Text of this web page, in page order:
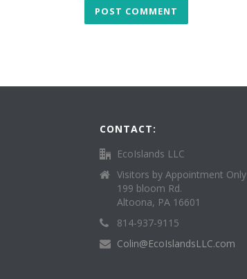
CONTACT:
EcoIslands LLC
Visitors by Appointment Only
199 bloom Rd.
Altoona, PA 16601
814-937-9115
Colin@EcoIslandsLLC.com